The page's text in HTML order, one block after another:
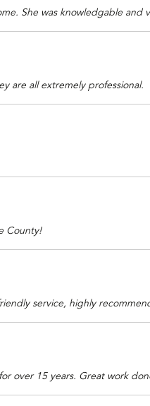
She was knowledgable and
are all extremely professional.
County!
service, highly
over 15 years. Great work